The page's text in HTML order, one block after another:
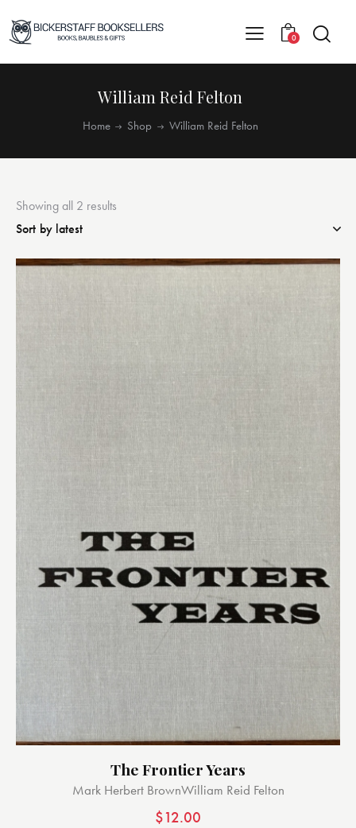
0
William Reid Felton
Home Shop William Reid Felton
Showing all 2 results
The Frontier Years
Mark Herbert BrownWilliam Reid Felton
$12.00